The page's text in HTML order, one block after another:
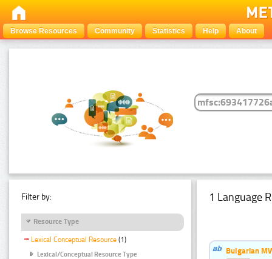
Browse Resources Community Statistics Help About
Filter by:
Resource Type
Lexical Conceptual Resource (1)
Lexical/Conceptual Resource Type
1 Language
Bulgarian